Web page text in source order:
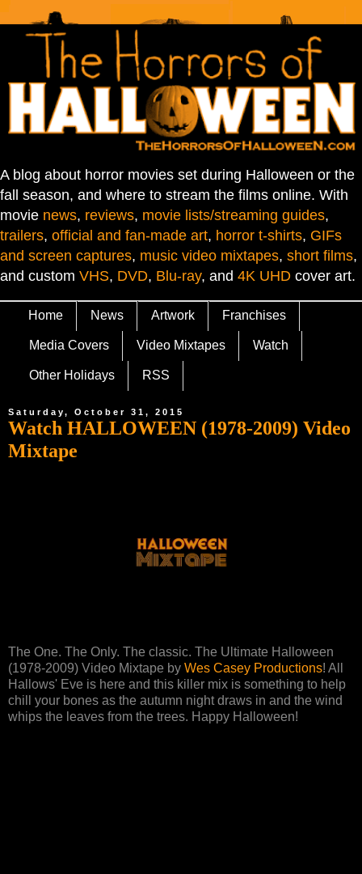
A blog about horror movies set during Halloween or the
fall season, and where to stream the films online. With
movie news, reviews, movie lists/streaming guides,
trailers, official and fan-made art, horror t-shirts, GIFs
and screen captures, music video mixtapes, short films,
and custom VHS, DVD, Blu-ray, and 4K UHD cover art.
Home News Artwork Franchises
Media Covers Video Mixtapes Watch
Other Holidays RSS
Saturday, October 31, 2015
Watch HALLOWEEN (1978-2009) Video
Mixtape
The One. The Only. The classic. The Ultimate Halloween
(1978-2009) Video Mixtape by Wes Casey Productions! All
Hallows' Eve is here and this killer mix is something to help
chill your bones as the autumn night draws in and the wind
whips the leaves from the trees. Happy Halloween!